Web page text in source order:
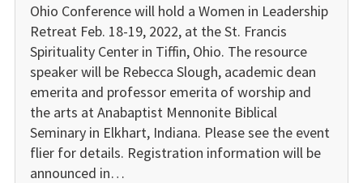
Ohio Conference will hold a Women in Leadership
Retreat Feb. 18-19, 2022, at the St. Francis
Spirituality Center in Tiffin, Ohio. The resource
speaker will be Rebecca Slough, academic dean
emerita and professor emerita of worship and
the arts at Anabaptist Mennonite Biblical
Seminary in Elkhart, Indiana. Please see the event
flier for details. Registration information will be
announced in…